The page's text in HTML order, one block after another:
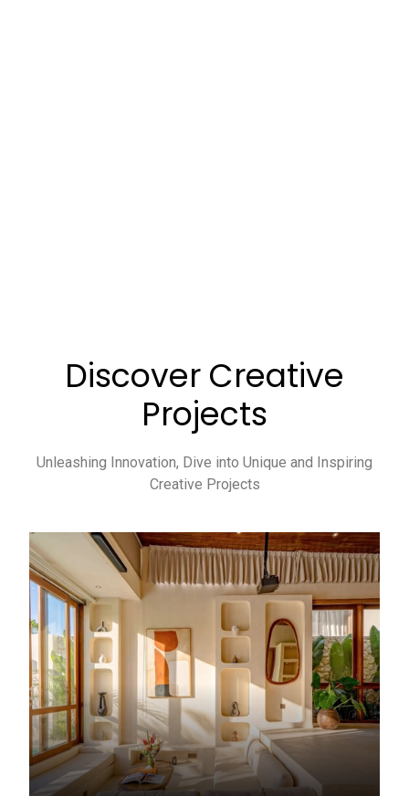
Discover Creative
Projects
Unleashing Innovation, Dive into Unique and Inspiring
Creative Projects